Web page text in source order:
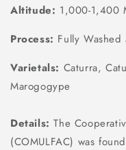
Altitude: 1,000-1,400
Process: Fully
Varietals: Caturra,
Marogogype
Details: The
(COMULFAC) was